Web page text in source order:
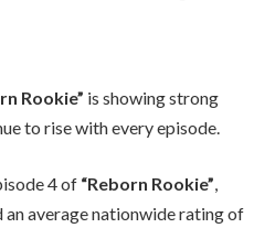
Rookie” is showing strong
to rise with every episode.
4 of “Reborn Rookie”,
an average nationwide rating of